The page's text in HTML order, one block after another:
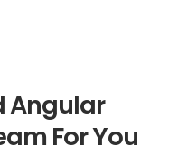
Angular
For You